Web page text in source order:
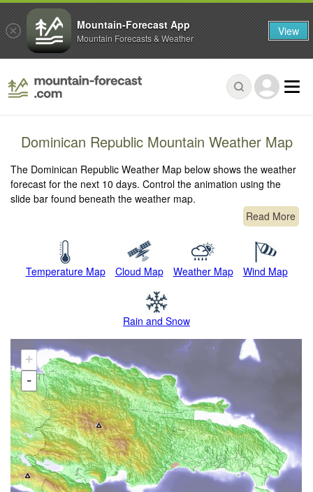
Dominican Republic Mountain Weather Map
The Dominican Republic Weather Map below shows the weather
forecast for the next 10 days. Control the animation using the
slide bar found beneath the weather map.
Read More
Temperature Map Cloud Map Weather Map Wind Map
Rain and Snow
+
-
Mountain-Forecast App
Mountain Forecasts & Weather View